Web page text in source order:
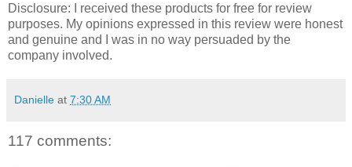
Disclosure: I received these products for free for review
purposes. My opinions expressed in this review were honest
and genuine and I was in no way persuaded by the
company involved.
Danielle at 7:30 AM
117 comments: